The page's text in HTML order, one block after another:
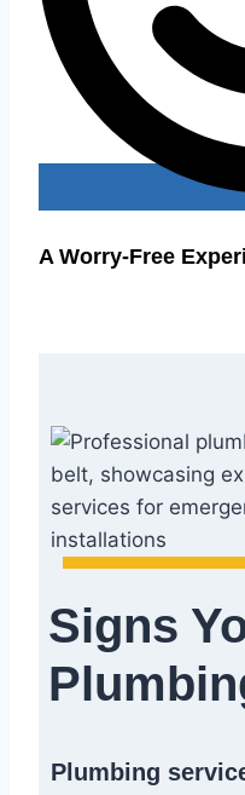
A Worry-Free
Signs
Plumbing